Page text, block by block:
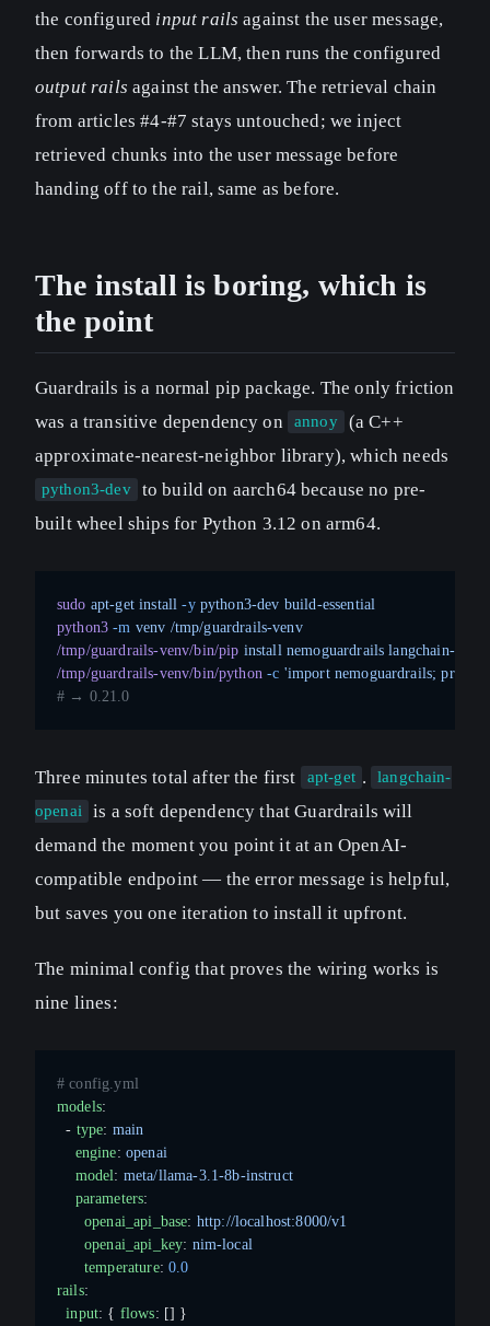
the configured input rails against the user message,
then forwards to the LLM, then runs the configured
output rails against the answer. The retrieval chain
from articles #4-#7 stays untouched; we inject
retrieved chunks into the user message before
handing off to the rail, same as before.
The install is boring, which is
the point
Guardrails is a normal pip package. The only friction
was a transitive dependency on
annoy
(a C++
approximate-nearest-neighbor library), which needs
python3-dev
to build on aarch64 because no pre-
built wheel ships for Python 3.12 on arm64.
sudo apt-get install -y python3-dev build-essential
python3 -m venv /tmp/guardrails-venv
/tmp/guardrails-venv/bin/pip install nemoguardrails langchain-
/tmp/guardrails-venv/bin/python -c 'import nemoguardrails;
# → 0.21.0
Three minutes total after the first apt-get .
langchain-
openai
is a soft dependency that Guardrails will
demand the moment you point it at an OpenAI-
compatible endpoint — the error message is helpful,
but saves you one iteration to install it upfront.
The minimal config that proves the wiring works is
nine lines:
# config.yml
models:
  -
type: main
    engine
: openai
    model
: meta/llama-3.1-8b-instruct
    parameters
:
      openai_api_base
: http://localhost:8000/v1
      openai_api_key
: nim-local
      temperature
: 0.0
rails:
  input
: { flows: [] }